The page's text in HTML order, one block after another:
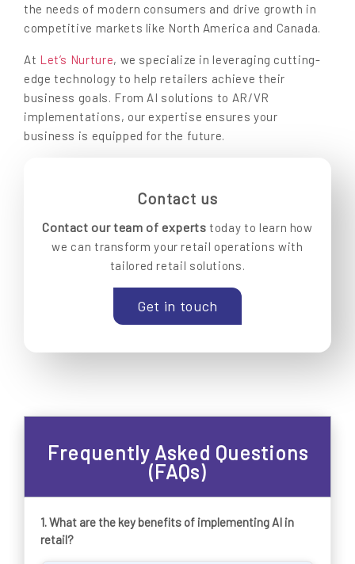
the needs of modern consumers and drive growth in
competitive markets like North America and Canada.
At Let’s Nurture, we specialize in leveraging cutting-
edge technology to help retailers achieve their
business goals. From AI solutions to AR/VR
implementations, our expertise ensures your
business is equipped for the future.
Contact us
Contact our team of experts today to learn how
we can transform your retail operations with
tailored retail solutions.
Get in touch
Frequently Asked Questions
(FAQs)
1. What are the key benefits of implementing AI in
retail?